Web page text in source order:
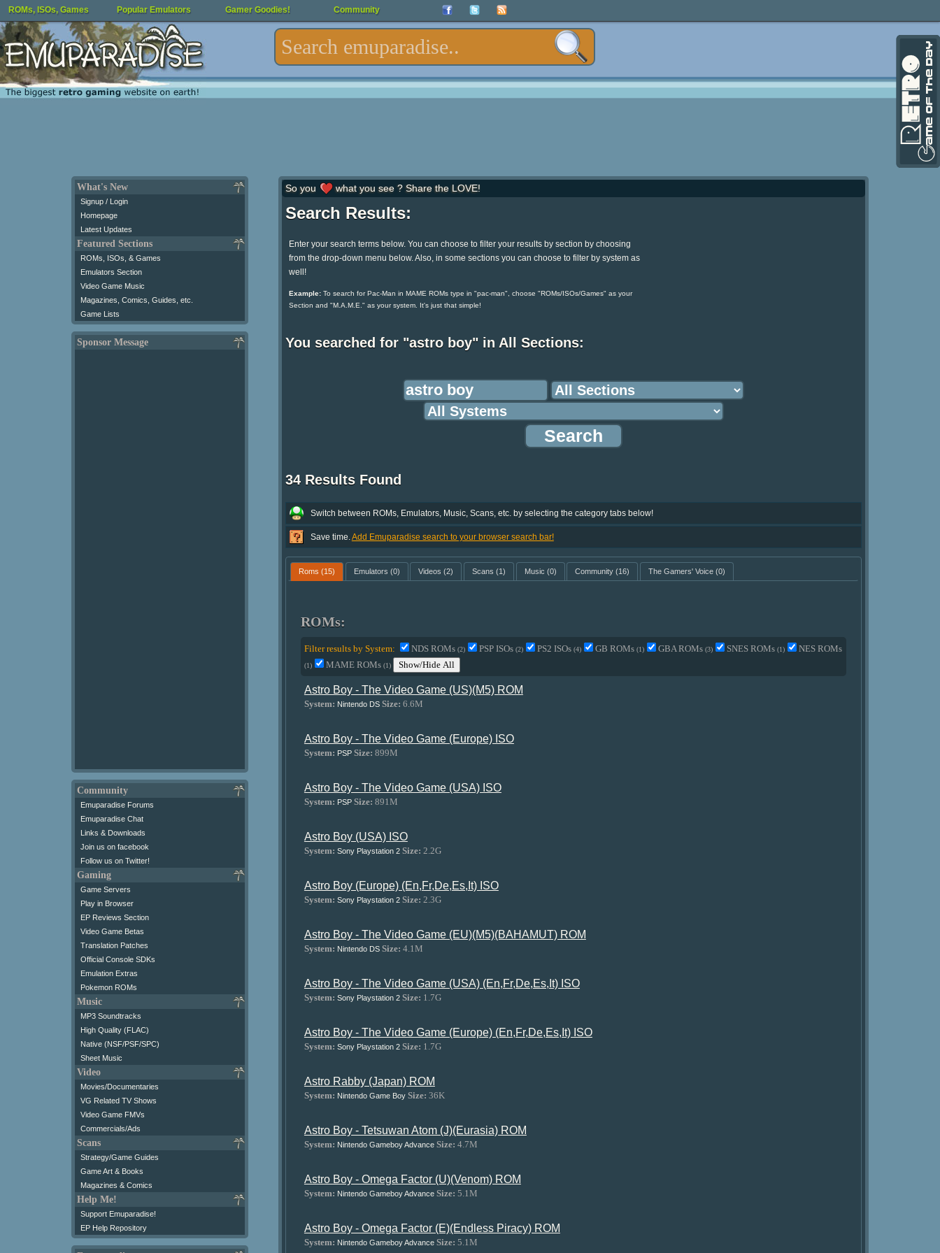
ROMs, ISOs, Games Popular Emulators Gamer Goodies! Community
What's New
Signup / Login
Homepage
Latest Updates
Featured Sections
ROMs, ISOs, & Games
Emulators Section
Video Game Music
Magazines, Comics, Guides, etc.
Game Lists
Sponsor Message
Community
Emuparadise Forums
Emuparadise Chat
Links & Downloads
Join us on facebook
Follow us on Twitter!
Gaming
Game Servers
Play in Browser
EP Reviews Section
Video Game Betas
Translation Patches
Official Console SDKs
Emulation Extras
Pokemon ROMs
Music
MP3 Soundtracks
High Quality (FLAC)
Native (NSF/PSF/SPC)
Sheet Music
Video
Movies/Documentaries
VG Related TV Shows
Video Game FMVs
Commercials/Ads
Scans
Strategy/Game Guides
Game Art & Books
Magazines & Comics
Help Me!
Support Emuparadise!
EP Help Repository
So you what you see ? Share the LOVE!
Search Results:
Enter your search terms below. You can choose to filter your results by section by choosing
from the drop-down menu below. Also, in some sections you can choose to filter by system as
well!
Example:To search for Pac-Man in MAME ROMs type in "pac-man", choose "ROMs/ISOs/Games" as your
Section and "M.A.M.E." as your system. It's just that simple!
You searched for "astro boy" in All Sections:
34 Results Found
Switch between ROMs, Emulators, Music, Scans, etc. by selecting the category tabs below!
Save time. Add Emuparadise search to your browser search bar!
Roms (15) Emulators (0) Videos (2) Scans (1) Music (0) Community (16) The Gamers' Voice(0)
ROMs:
Filter results by System: NDS ROMs (2) PSP ISOs (2) PS2 ISOs (4) GB ROMs (1) GBA ROMs (3) SNES ROMs (1) NES ROMs
(1) MAME ROMs (1) Show/Hide All
Astro Boy - The Video Game (US)(M5) ROM
System: Nintendo DS Size: 6.6M
Astro Boy - The Video Game (Europe) ISO
System: PSP Size: 899M
Astro Boy - The Video Game (USA) ISO
System: PSP Size: 891M
Astro Boy (USA) ISO
System: Sony Playstation 2 Size: 2.2G
Astro Boy (Europe) (En,Fr,De,Es,It) ISO
System: Sony Playstation 2 Size: 2.3G
Astro Boy - The Video Game (EU)(M5)(BAHAMUT) ROM
System: Nintendo DS Size: 4.1M
Astro Boy - The Video Game (USA) (En,Fr,De,Es,It) ISO
System: Sony Playstation 2 Size: 1.7G
Astro Boy - The Video Game (Europe) (En,Fr,De,Es,It) ISO
System: Sony Playstation 2 Size: 1.7G
Astro Rabby (Japan) ROM
System: Nintendo Game Boy Size: 36K
Astro Boy - Tetsuwan Atom (J)(Eurasia) ROM
System: Nintendo Gameboy Advance Size: 4.7M
Astro Boy - Omega Factor (U)(Venom) ROM
System: Nintendo Gameboy Advance Size: 5.1M
Astro Boy - Omega Factor (E)(Endless Piracy) ROM
System: Nintendo Gameboy Advance Size: 5.1M